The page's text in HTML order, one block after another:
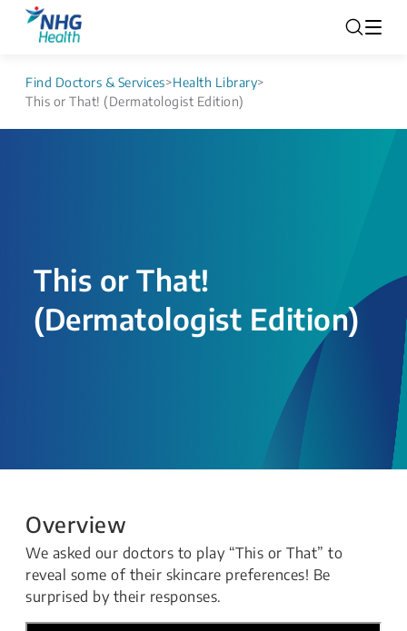
Find Doctors & Services>Health Library>
This or That! (Dermatologist Edition)
This or That!
(Dermatologist Edition)
Overview
We asked our doctors to play “This or That” to
reveal some of their skincare preferences! Be
surprised by their responses.